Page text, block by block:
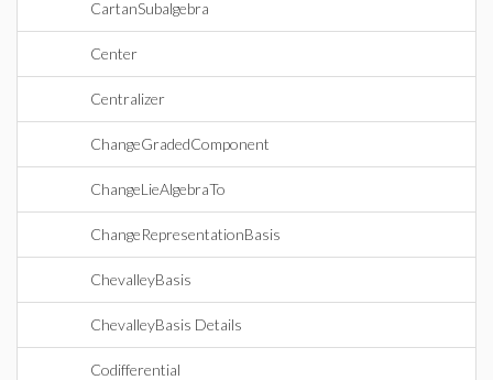
CartanSubalgebra
Center
Centralizer
ChangeGradedComponent
ChangeLieAlgebraTo
ChangeRepresentationBasis
ChevalleyBasis
ChevalleyBasis Details
Codifferential